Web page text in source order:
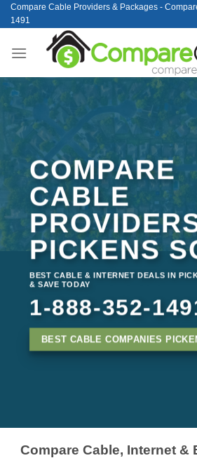
Skip
to
Compare Cable Providers & Packages -
1491
COMPARE
CABLE
PICKENS
BEST CABLE & INTERNET DEALS IN
& SAVE TODAY
1-888-352-
BEST CABLE COMPANIES
Compare Cable, Internet &